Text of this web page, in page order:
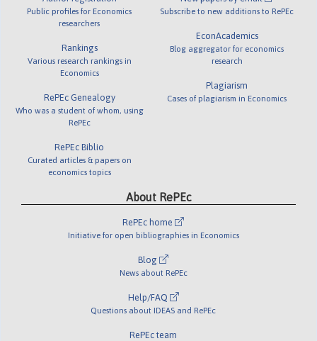
Public profiles for Economics
researchers
Rankings
Various research rankings in
Economics
RePEc Genealogy
Who was a student of whom, using
RePEc
RePEc Biblio
Curated articles & papers on
economics topics
Subscribe to new additions to RePEc
EconAcademics
Blog aggregator for economics
research
Plagiarism
Cases of plagiarism in Economics
About RePEc
RePEc home
Initiative for open bibliographies in Economics
Blog
News about RePEc
Help/FAQ
Questions about IDEAS and RePEc
RePEc team